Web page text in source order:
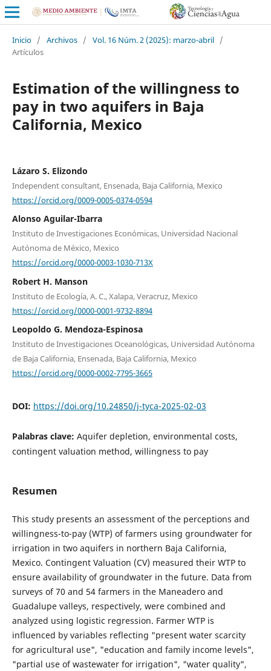
Inicio / Archivos / Vol. 16 Núm. 2 (2025): marzo-abril /
Artículos
Estimation of the willingness to
pay in two aquifers in Baja
California, Mexico
Lázaro S. Elizondo
Independent consultant, Ensenada, Baja California, Mexico
https://orcid.org/0009-0005-0374-0594
Alonso Aguilar-Ibarra
Instituto de Investigaciones Económicas, Universidad Nacional
Autónoma de México, Mexico
https://orcid.org/0000-0003-1030-713X
Robert H. Manson
Instituto de Ecología, A. C., Xalapa, Veracruz, Mexico
https://orcid.org/0000-0001-9732-8894
Leopoldo G. Mendoza-Espinosa
Instituto de Investigaciones Oceanológicas, Universidad Autónoma
de Baja California, Ensenada, Baja California, Mexico
https://orcid.org/0000-0002-7795-3665
DOI: https://doi.org/10.24850/j-tyca-2025-02-03
Palabras clave: Aquifer depletion, environmental costs,
contingent valuation method, willingness to pay
Resumen
This study presents an assessment of the perceptions and
willingness-to-pay (WTP) of farmers using groundwater for
irrigation in two aquifers in northern Baja California,
Mexico. Contingent Valuation (CV) measured their WTP to
ensure availability of groundwater in the future. Data from
surveys of 70 and 54 farmers in the Maneadero and
Guadalupe valleys, respectively, were combined and
analyzed using logistic regression. Farmer WTP is
influenced by variables reflecting "present water scarcity
for agricultural use", "education and family income levels",
"partial use of wastewater for irrigation", "water quality",